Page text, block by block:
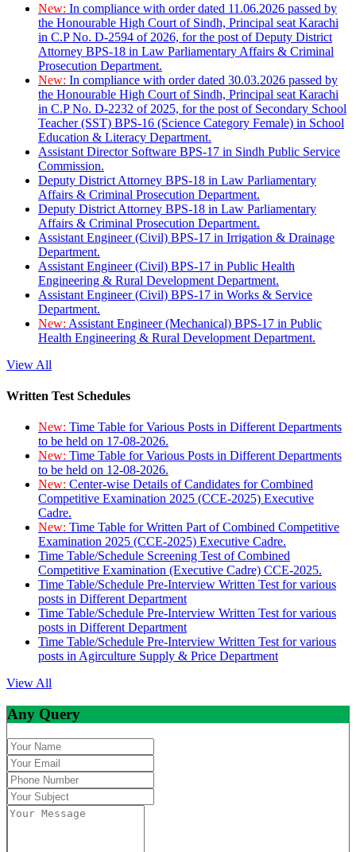
New: In compliance with order dated 11.06.2026 passed by
the Honourable High Court of Sindh, Principal seat Karachi
in C.P No. D-2594 of 2026, for the post of Deputy District
Attorney BPS-18 in Law Parliamentary Affairs & Criminal
Prosecution Department.
New: In compliance with order dated 30.03.2026 passed by
the Honourable High Court of Sindh, Principal seat Karachi
in C.P No. D-2232 of 2025, for the post of Secondary School
Teacher (SST) BPS-16 (Science Category Female) in School
Education & Literacy Department.
Assistant Director Software BPS-17 in Sindh Public Service
Commission.
Deputy District Attorney BPS-18 in Law Parliamentary
Affairs & Criminal Prosecution Department.
Deputy District Attorney BPS-18 in Law Parliamentary
Affairs & Criminal Prosecution Department.
Assistant Engineer (Civil) BPS-17 in Irrigation & Drainage
Department.
Assistant Engineer (Civil) BPS-17 in Public Health
Engineering & Rural Development Department.
Assistant Engineer (Civil) BPS-17 in Works & Service
Department.
New: Assistant Engineer (Mechanical) BPS-17 in Public
Health Engineering & Rural Development Department.
View All
Written Test Schedules
New: Time Table for Various Posts in Different Departments
to be held on 17-08-2026.
New: Time Table for Various Posts in Different Departments
to be held on 12-08-2026.
New: Center-wise Details of Candidates for Combined
Competitive Examination 2025 (CCE-2025) Executive
Cadre.
New: Time Table for Written Part of Combined Competitive
Examination 2025 (CCE-2025) Executive Cadre.
Time Table/Schedule Screening Test of Combined
Competitive Examination (Executive Cadre) CCE-2025.
Time Table/Schedule Pre-Interview Written Test for various
posts in Different Department
Time Table/Schedule Pre-Interview Written Test for various
posts in Different Department
Time Table/Schedule Pre-Interview Written Test for various
posts in Agirculture Supply & Price Department
View All
Any Query